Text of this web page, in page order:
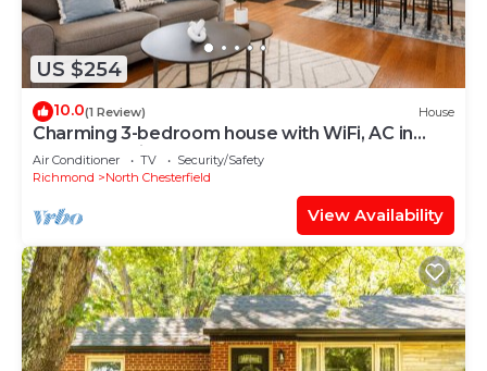
US $254
10.0(1 Review) House
Charming 3-bedroom house with WiFi, AC in
marvelous Richmond
Air Conditioner TV
Security/Safety
Richmond
North Chesterfield
View Availability